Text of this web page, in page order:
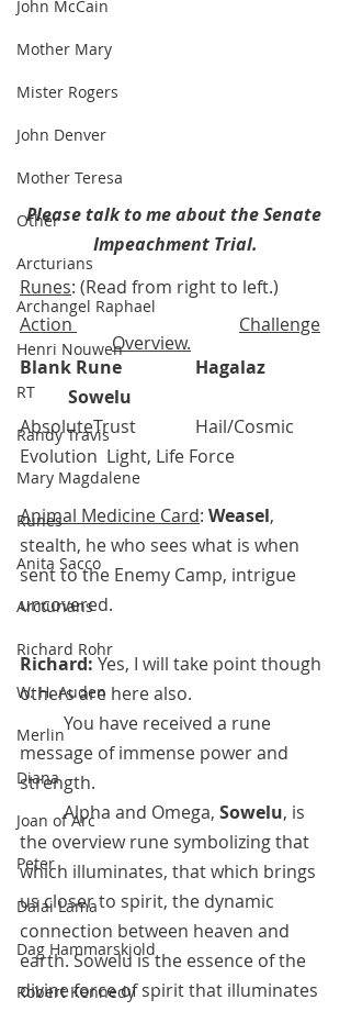
John McCain
Mother Mary
Mister Rogers
John Denver
Mother Teresa
Other
Arcturians
Archangel Raphael
Henri Nouwen
RT
Randy Travis
Mary Magdalene
Runes
Anita Sacco
Arcturians
Richard Rohr
W. H. Auden
Merlin
Diana
Joan of Arc
Peter
Dalai Lama
Dag Hammarskjold
Robert Kennedy
Please talk to me about the Senate
Impeachment Trial.
Runes: (Read from right to left.)
Action
Challenge
Overview.
Blank Rune
Hagalaz
Sowelu
AbsoluteTrust 		Hail/Cosmic
Evolution  Light, Life Force
Animal Medicine Card: Weasel,
stealth, he who sees what is when
sent to the Enemy Camp, intrigue
uncovered.
Richard: Yes, I will take point though
others are here also.
message of immense power and
strength.
	Alpha and Omega,
Sowelu, is
the overview rune symbolizing that
which illuminates, that which brings
us closer to spirit, the dynamic
connection between heaven and
earth. Sowelu is the essence of the
divine force of spirit that illuminates